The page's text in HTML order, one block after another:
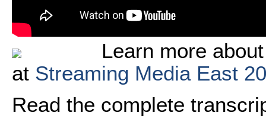
Learn more
at Streaming Media East
Read the complete